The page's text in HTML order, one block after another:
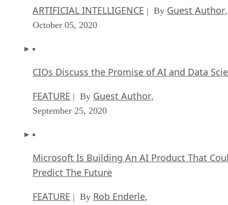
ARTIFICIAL INTELLIGENCE | By Guest Author,
October 05, 2020
CIOs Discuss the Promise of AI and Data
FEATURE | By Guest Author,
September 25, 2020
Microsoft Is Building An AI Product That
Predict The Future
FEATURE | By Rob Enderle,